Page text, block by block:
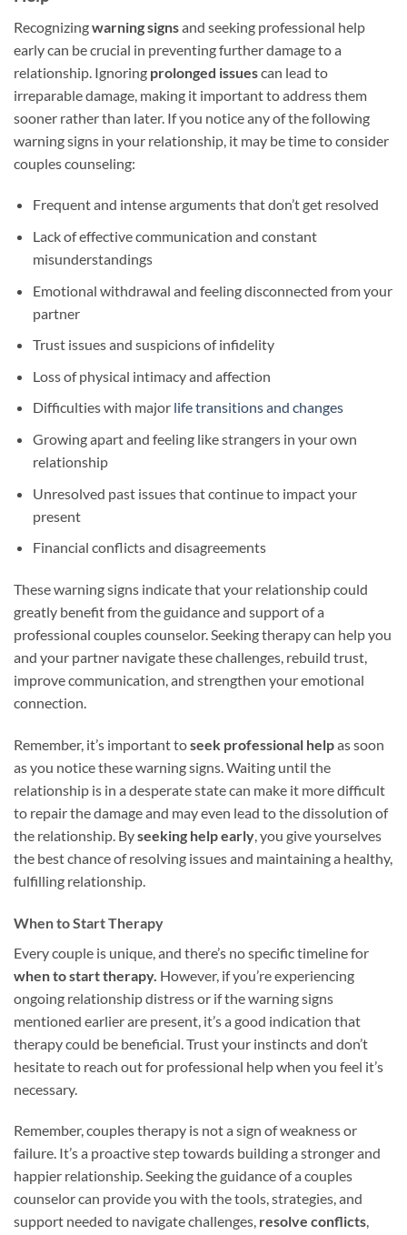
Recognizingwarning signsand seeking professional help
early can be crucial in preventing further damage to a
relationship. Ignoring prolonged issuescan lead to
irreparable damage, making it important to address them
sooner rather than later. If you notice any of the following
warning signs in your relationship, it may be time to consider
couples counseling:
Frequent and intense arguments that don’t get resolved
Lack of effective communication and constant
misunderstandings
Emotional withdrawal and feeling disconnected from your
partner
Trust issues and suspicions of infidelity
Loss of physical intimacy and affection
Difficulties with major life transitions and changes
Growing apart and feeling like strangers in your own
relationship
Unresolved past issues that continue to impact your
present
Financial conflicts and disagreements
These warning signs indicate that your relationship could
greatly benefit from the guidance and support of a
professional couples counselor. Seeking therapy can help you
and your partner navigate these challenges, rebuild trust,
improve communication, and strengthen your emotional
connection.
Remember, it’s important toseek professional helpas soon
as you notice these warning signs. Waiting until the
relationship is in a desperate state can make it more difficult
to repair the damage and may even lead to the dissolution of
the relationship. Byseeking help early , you give yourselves
the best chance of resolving issues and maintaining a healthy,
fulfilling relationship.
When to Start Therapy
Every couple is unique, and there’s no specific timeline for
when to start therapy. However, if you’re experiencing
ongoing relationship distress or if the warning signs
mentioned earlier are present, it’s a good indication that
therapy could be beneficial. Trust your instincts and don’t
hesitate to reach out for professional help when you feel it’s
necessary.
Remember, couples therapy is not a sign of weakness or
failure. It’s a proactive step towards building a stronger and
happier relationship. Seeking the guidance of a couples
counselor can provide you with the tools, strategies, and
support needed to navigate challenges, resolve conflicts,